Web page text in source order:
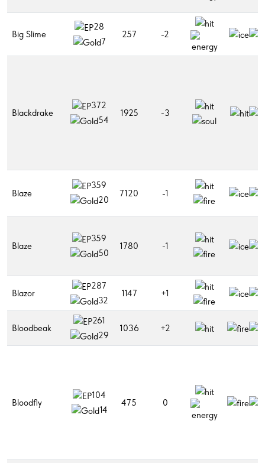
Big Slime
28
7
257 -2
Blackdrake
372
54
1925 -3
Blaze
359
20
7120 -1
Blaze
359
50
1780 -1
Blazor
287
32
1147 +1
Bloodbeak
261
29
1036 +2
Bloodfly
104
14
475 0